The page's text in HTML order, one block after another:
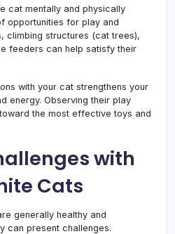
cat mentally and physically
opportunities for play and
climbing structures (cat trees),
feeders can help satisfy their
with your cat strengthens your
energy. Observing their play
the most effective toys and
with
Cats
generally healthy and
can present challenges.